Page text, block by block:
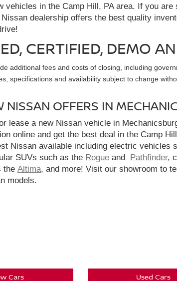
vehicles in the Camp Hill, PA area. If you
dealership offers the best quality
CERTIFIED, DEMO
additional fees and costs of closing, including
specifications and availability subject to change
NISSAN OFFERS IN
lease a new Nissan vehicle in
online and get the best deal in the Camp
Nissan available including electric vehicles
SUVs such as the Rogue and Pathfinder,
the Altima, and more! Visit our showroom to
models.
Cars Used Cars